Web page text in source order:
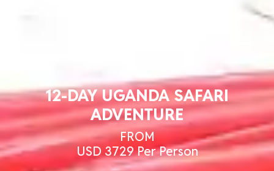
12-DAY UGANDA SAFARI
ADVENTURE
FROM
USD 3729 Per Person